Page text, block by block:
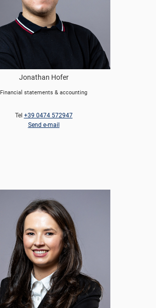
Jonathan Hofer
Financial statements & accounting
Tel +39 0474 572947
Send e-mail